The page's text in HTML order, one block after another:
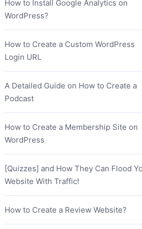
How to Install Google Analytics on
WordPress?
How to Create a Custom WordPress
Login URL
A Detailed Guide on How to Create a
Podcast
How to Create a Membership Site on
WordPress
[Quizzes] and How They Can Flood
Website With Traffic!
How to Create a Review Website?